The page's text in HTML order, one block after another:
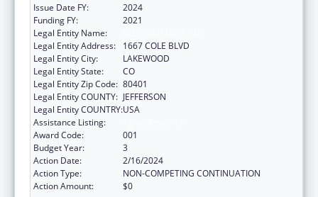
Issue Date FY:
2024
Funding FY:
2021
Legal Entity Name:
Legal Entity Address:
1667 COLE BLVD
Legal Entity City:
LAKEWOOD
Legal Entity State:
CO
Legal Entity Zip Code: 80401
Legal Entity COUNTY: JEFFERSON
Legal Entity COUNTRY:USA
Assistance Listing:
Award Code:
001
Budget Year:
3
Action Date:
2/16/2024
Action Type:
NON-COMPETING CONTINUATION
Action Amount:
$0